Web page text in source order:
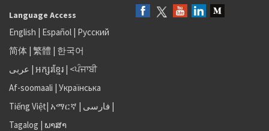
Language Access
English | Español | Русский
简体 | 繁體 | 한국어
عربى | អក្សរខ្មែរ | <ਪੰਜਾਬੀ
Af-soomaali | Українська
Tiếng Việt| አማርኛ | فارسی |
Tagalog | ພາສາ